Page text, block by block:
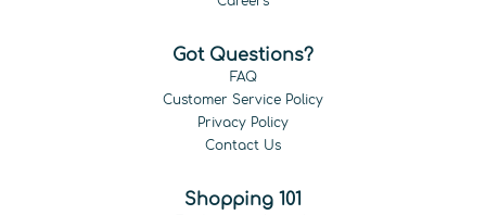
Got Questions?
FAQ
Customer Service Policy
Privacy Policy
Contact Us
Shopping 101